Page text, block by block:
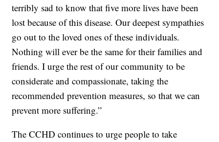
terribly sad to know that five more lives have been
lost because of this disease. Our deepest sympathies
go out to the loved ones of these individuals.
Nothing will ever be the same for their families and
friends. I urge the rest of our community to be
considerate and compassionate, taking the
recommended prevention measures, so that we can
prevent more suffering.”
The CCHD continues to urge people to take